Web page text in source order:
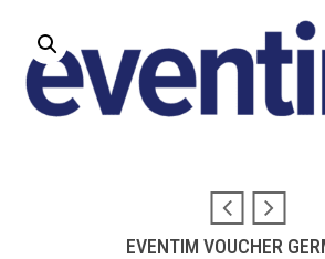
EVENTIM VOUCHER